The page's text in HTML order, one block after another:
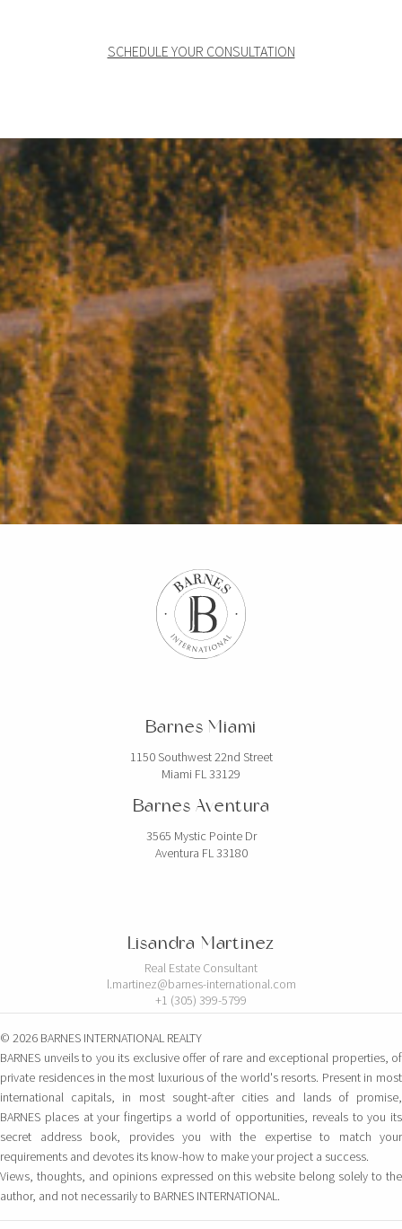
SCHEDULE YOUR CONSULTATION
Where wine becomes
art
Barnes Miami
1150 Southwest 22nd Street
Miami FL 33129
Barnes Aventura
3565 Mystic Pointe Dr
Aventura FL 33180
Lisandra Martinez
Real Estate Consultant
l.martinez@barnes-international.com
+1 (305) 399-5799
© 2026 BARNES INTERNATIONAL REALTY
BARNES unveils to you its exclusive offer of rare and exceptional properties, of
private residences in the most luxurious of the world's resorts. Present in most
international capitals, in most sought-after cities and lands of promise,
BARNES places at your fingertips a world of opportunities, reveals to you its
secret address book, provides you with the expertise to match your
requirements and devotes its know-how to make your project a success.
Views, thoughts, and opinions expressed on this website belong solely to the
author, and not necessarily to BARNES INTERNATIONAL.